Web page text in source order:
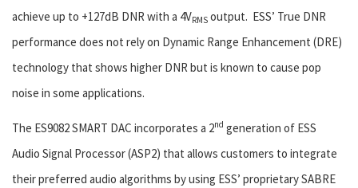
achieve up to +127dB DNR with a 4VRMS output. ESS’ True DNR
performance does not rely on Dynamic Range Enhancement (DRE)
technology that shows higher DNR but is known to cause pop
noise in some applications.
The ES9082 SMART DAC incorporates a 2nd generation of ESS
Audio Signal Processor (ASP2) that allows customers to integrate
their preferred audio algorithms by using ESS’ proprietary SABRE